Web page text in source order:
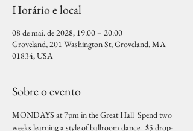
Horário e local
08 de mai. de 2028, 19:00 – 20:00
Groveland, 201 Washington St, Groveland, MA
01834, USA
Sobre o evento
MONDAYS at 7pm in the Great Hall  Spend two
weeks learning a style of ballroom dance.  $5 drop-